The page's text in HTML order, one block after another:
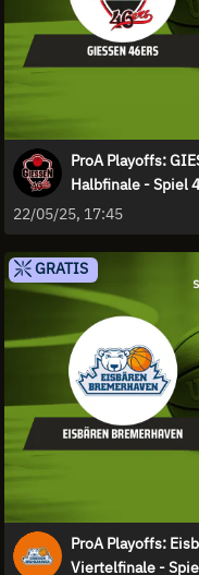
ProA Playoffs:
Halbfinale - Spiel 4
22/05/25, 17:45
GRATIS
ProA Playoffs:
Viertelfinale -